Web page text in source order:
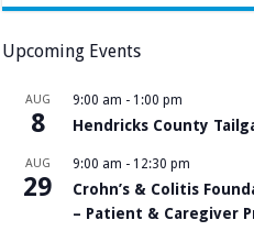
Upcoming Events
AUG
8
9:00 am - 1:00 pm
Hendricks County
AUG
29
9:00 am - 12:30 pm
Crohn’s & Colitis
– Patient & Caregiver